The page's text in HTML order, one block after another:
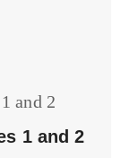
1 and 2